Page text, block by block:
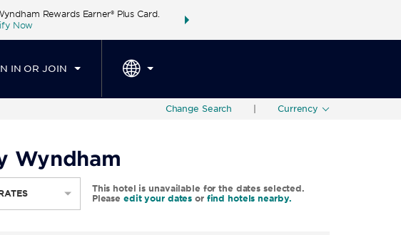
Rewards Earner® Plus Card.
Now
THE SUMMER OF REWARDS:
IN OR JOIN
,1 GUEST SPECIAL RATES
Change Search Currency
Wyndham
This hotel is unavailable for the dates selected.
Please edit your dates or find hotels nearby.